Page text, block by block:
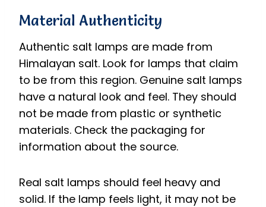
Material Authenticity
Authentic salt lamps are made from
Himalayan salt. Look for lamps that claim
to be from this region. Genuine salt lamps
have a natural look and feel. They should
not be made from plastic or synthetic
materials. Check the packaging for
information about the source.
Real salt lamps should feel heavy and
solid. If the lamp feels light, it may not be